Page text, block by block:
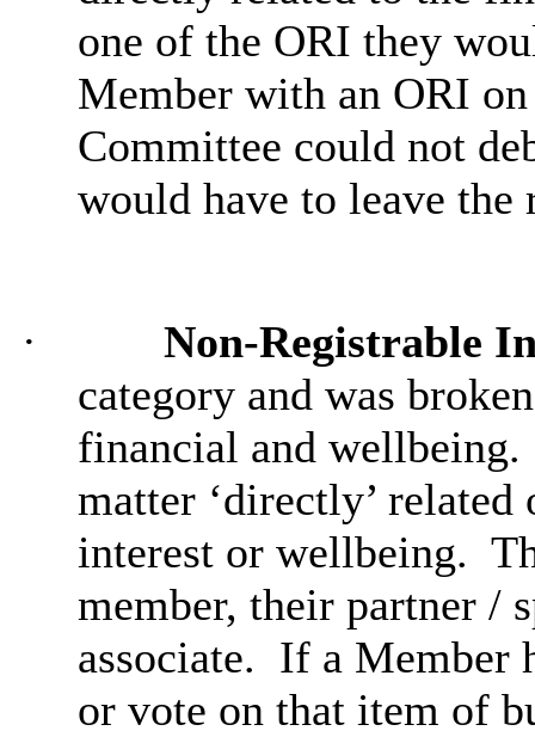
one of the ORI they
Member with an ORI
Committee could not
would have to leave the
·
Non-Registrable
category and was
financial and wellbeing.
matter ‘directly’
interest or wellbeing.
member, their partner /
associate. If a Member
or vote on that item of